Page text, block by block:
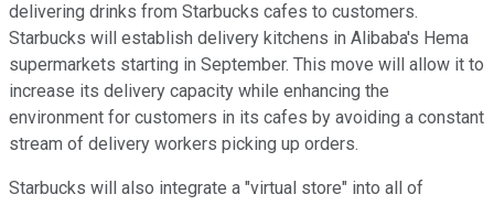
delivering drinks from Starbucks cafes to customers.
Starbucks will establish delivery kitchens in Alibaba's Hema
supermarkets starting in September. This move will allow it to
increase its delivery capacity while enhancing the
environment for customers in its cafes by avoiding a constant
stream of delivery workers picking up orders.
Starbucks will also integrate a "virtual store" into all of